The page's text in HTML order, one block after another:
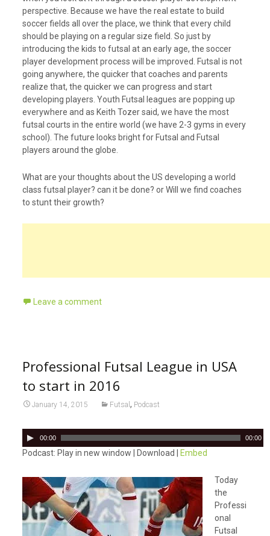
perspective. Because we have the real estate to build
soccer fields all over the place, we think that every child
should be playing on a regular size field. So just by
introducing the kids to futsal at an early age, the soccer
player development process will be improved. Futsal is not
going anywhere, the quicker that coaches and parents
realize that, the quicker we can progress and start
developing players. Youth Futsal leagues are popping up
everywhere and as Keith Tozer said, we have the most
futsal courts in the entire world (we have 2-3 gyms in every
school). The future looks bright for Futsal and Futsal
players around the globe.
What are your thoughts about the US developing a world
class futsal player? can it be done? or Will we find coaches
to stunt their growth?
Leave a comment
Professional Futsal League in USA
to start in 2016
January 14, 2015 Futsal , Podcast
A
u
o
P
l
a
00:00 00:00
Podcast: Play in new window | Download | Embed
Today
the
Professi
onal
Futsal